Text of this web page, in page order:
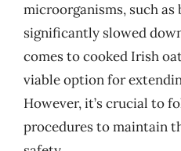
microorganisms, such
significantly slowed
comes to cooked Irish
viable option for
However, it’s crucial to
procedures to maintain